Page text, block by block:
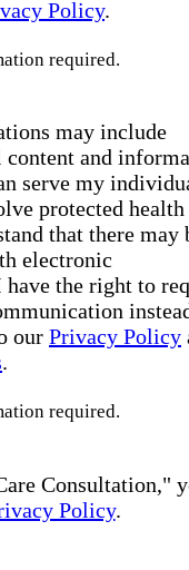
Policy.
required.
may include
and
serve my
protected health
that there may
electronic
the right to
our Privacy Policy
.
required.
Consultation,"
Policy.